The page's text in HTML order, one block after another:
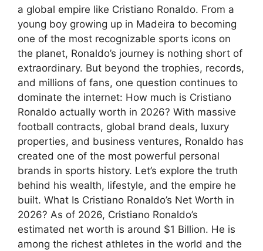
a global empire like Cristiano Ronaldo. From a
young boy growing up in Madeira to becoming
one of the most recognizable sports icons on
the planet, Ronaldo’s journey is nothing short of
extraordinary. But beyond the trophies, records,
and millions of fans, one question continues to
dominate the internet: How much is Cristiano
Ronaldo actually worth in 2026? With massive
football contracts, global brand deals, luxury
properties, and business ventures, Ronaldo has
created one of the most powerful personal
brands in sports history. Let’s explore the truth
behind his wealth, lifestyle, and the empire he
built. What Is Cristiano Ronaldo’s Net Worth in
2026? As of 2026, Cristiano Ronaldo’s
estimated net worth is around $1 Billion. He is
among the richest athletes in the world and the